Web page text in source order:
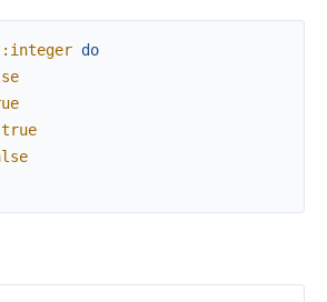
:integer do
true